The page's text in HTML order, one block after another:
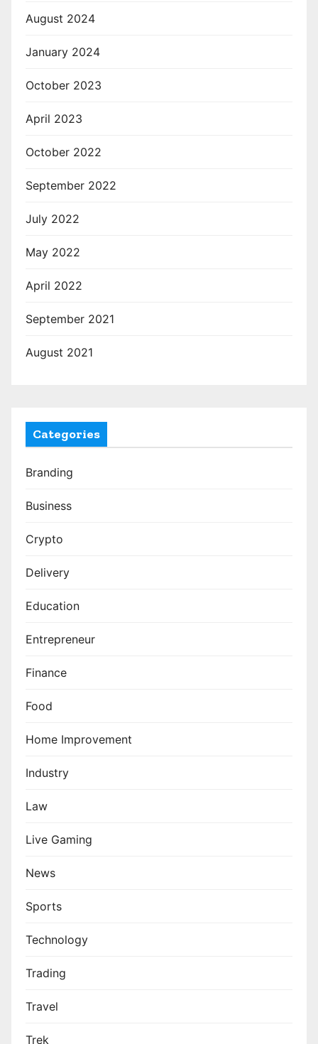
August 2024
January 2024
October 2023
April 2023
October 2022
September 2022
July 2022
May 2022
April 2022
September 2021
August 2021
Categories
Branding
Business
Crypto
Delivery
Education
Entrepreneur
Finance
Food
Home Improvement
Industry
Law
Live Gaming
News
Sports
Technology
Trading
Travel
Trek